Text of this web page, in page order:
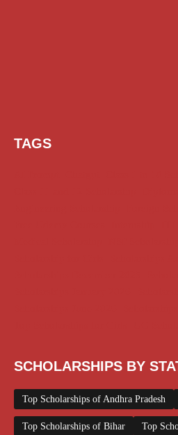
TAGS
SCHOLARSHIPS BY
Top Scholarships of Andhra Pradesh
Top Scholarships of Bihar Top